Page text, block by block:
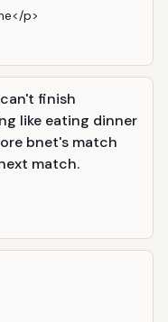
p>
finish
like eating dinner
bnet's match
match.